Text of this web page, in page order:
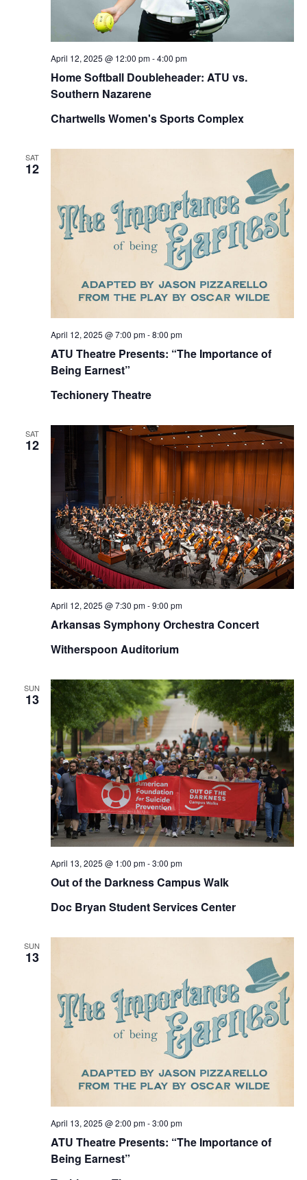
Home Softball Doubleheader: ATU vs.
Southern Nazarene
April 12, 2025 @ 12:00 pm-4:00 pm
Chartwells Women's Sports Complex
SAT
12
ATU Theatre Presents: “The Importance of
Being Earnest”
April 12, 2025 @ 7:00 pm-8:00 pm
Techionery Theatre
SAT
12
Arkansas Symphony Orchestra Concert
April 12, 2025 @ 7:30 pm-9:00 pm
Witherspoon Auditorium
SUN
13
Out of the Darkness Campus Walk
April 13, 2025 @ 1:00 pm-3:00 pm
Doc Bryan Student Services Center
SUN
13
ATU Theatre Presents: “The Importance of
Being Earnest”
April 13, 2025 @ 2:00 pm-3:00 pm